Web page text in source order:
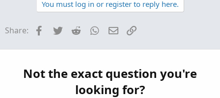
You must log in or register to reply here.
Share: Facebook
Twitter Reddit WhatsApp
Email
Not the exact question you're
looking for?